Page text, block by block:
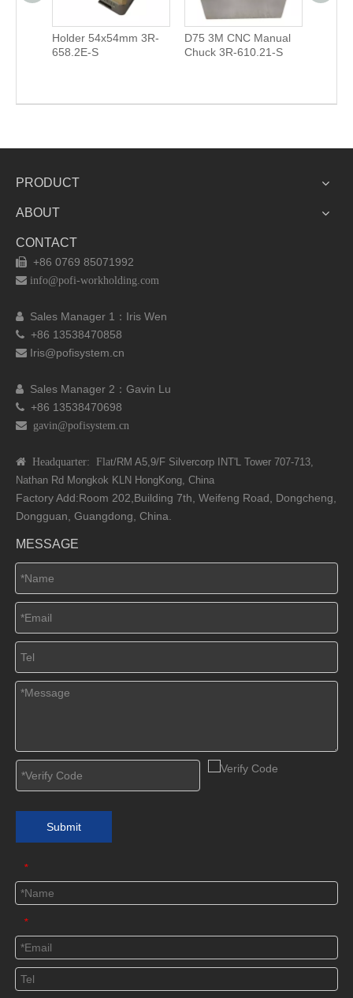
Holder 54x54mm 3R-
658.2E-S
D75 3M CNC Manual
Chuck 3R-610.21-S
PRODUCT
ABOUT
CONTACT
 +86 0769 85071992
 info@pofi-workholding.com
 Sales Manager 1：Iris Wen
 +86 13538470858
 Iris@pofisystem.cn
 Sales Manager 2：Gavin Lu
 +86 13538470698
 gavin@pofisystem.cn
 Headquarter: Flat/RM A5,9/F Silvercorp INT'L Tower 707-713,
Nathan Rd Mongkok KLN HongKong, China
Factory Add:Room 202,Building 7th, Weifeng Road, Dongcheng,
Dongguan, Guangdong, China.
MESSAGE
Submit
*
*